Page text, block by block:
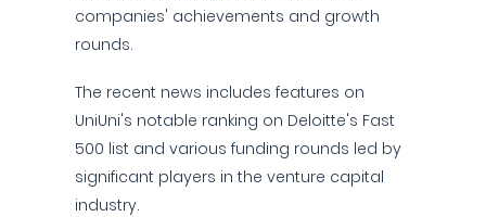
companies' achievements and growth
rounds.
The recent news includes features on
UniUni's notable ranking on Deloitte's Fast
500 list and various funding rounds led by
significant players in the venture capital
industry.